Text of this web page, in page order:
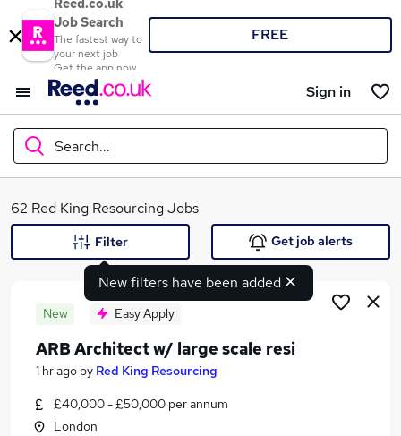
Reed.co.uk
Job Search
The fastest way to
your next job
Get the app now
FREE
Sign in
Search...
What
Search jobs
Similar searches:
62 Red King Resourcing Jobs
New filters have been added
Filter Get job alerts
New Easy Apply
ARB Architect w/ large scale resi
1 hr ago by Red King Resourcing
£40,000 - £50,000 per annum
London